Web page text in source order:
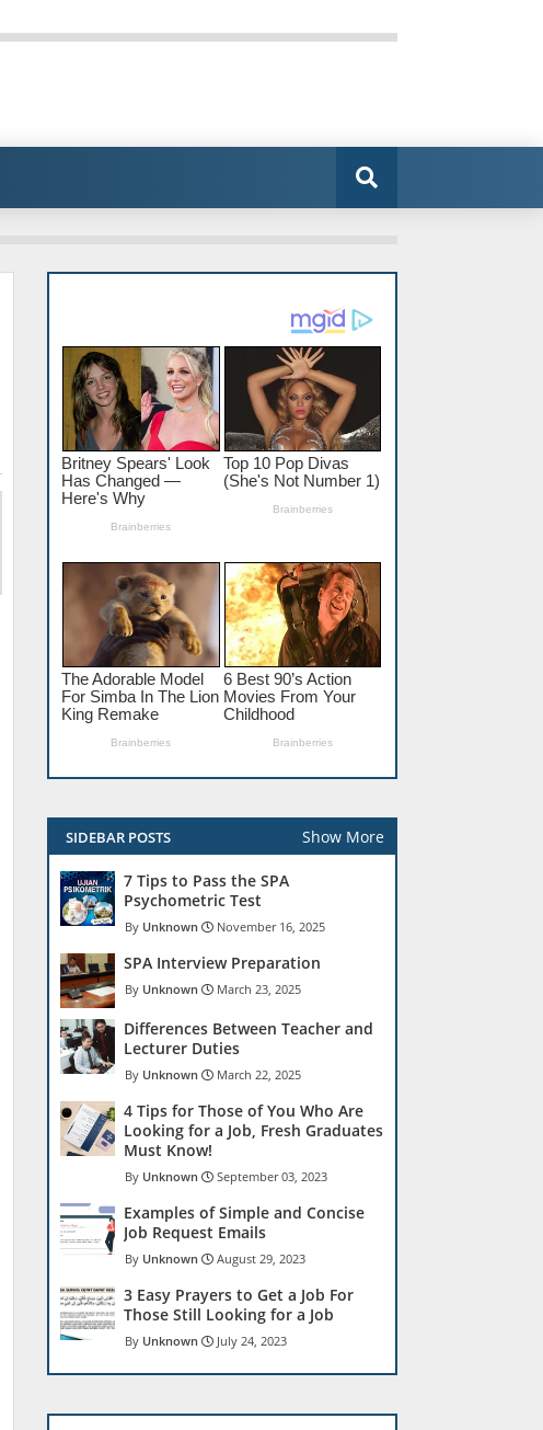
SIDEBAR POSTS Show More
7 Tips to Pass the SPA
Psychometric Test
Unknown November 16, 2025
SPA Interview Preparation
Unknown March 23, 2025
Differences Between Teacher and
Lecturer Duties
Unknown March 22, 2025
4 Tips for Those of You Who Are
Looking for a Job, Fresh Graduates
Must Know!
Unknown September 03, 2023
Examples of Simple and Concise
Job Request Emails
Unknown August 29, 2023
3 Easy Prayers to Get a Job For
Those Still Looking for a Job
Unknown July 24, 2023